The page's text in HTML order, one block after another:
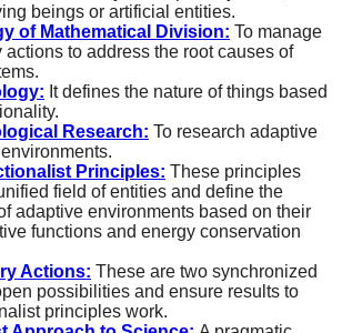
beings or artificial entities.
of Mathematical Division: To manage
actions to address the root causes of
It defines the nature of things based
Research: To research adaptive
Principles: These principles
field of entities and define the
adaptive environments based on their
functions and energy conservation
Actions: These are two synchronized
possibilities and ensure results to
principles work.